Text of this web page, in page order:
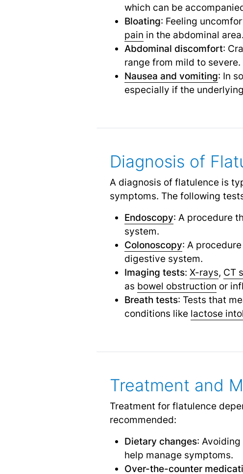
which can be
Bloating: Feeling
pain in the abdominal area.
Abdominal discomfort:
range from mild to severe.
Nausea and vomiting: In
especially if the
Diagnosis of
A diagnosis of flatulence is
symptoms. The following
Endoscopy: A procedure
system.
Colonoscopy: A
digestive system.
Imaging tests: X-rays, CT
as bowel obstruction or
Breath tests: Tests that
conditions like lactose
Treatment and
Treatment for flatulence
recommended:
Dietary changes:
help manage symptoms.
Over-the-counter